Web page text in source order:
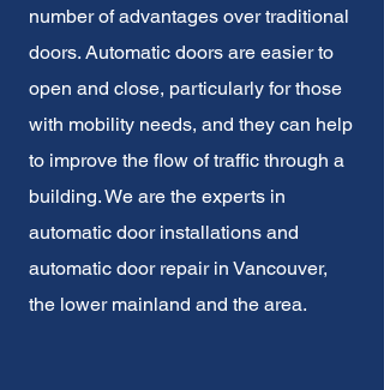
number of advantages over traditional
doors. Automatic doors are easier to
open and close, particularly for those
with mobility needs, and they can help
to improve the flow of traffic through a
building. We are the experts in
automatic door installations and
automatic door repairin Vancouver,
the lower mainland and the area.